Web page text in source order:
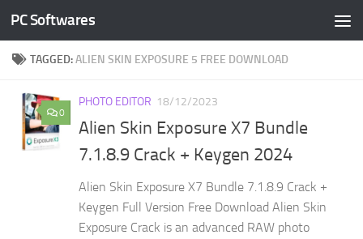
Skip to content
PC Softwares
TAGGED:ALIEN SKIN EXPOSURE 5 FREE DOWNLOAD
0
PHOTO EDITOR 18/12/2023
Alien Skin Exposure X7 Bundle
7.1.8.9 Crack + Keygen 2024
Alien Skin Exposure X7 Bundle 7.1.8.9 Crack +
Keygen Full Version Free Download Alien Skin
Exposure Crack is an advanced RAW photo